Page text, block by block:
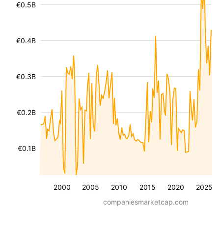
2000 2005 2010 2015 2020 2025
€0.1B
€0.2B
€0.3B
€0.4B
€0.5B
companiesmarketcap.com